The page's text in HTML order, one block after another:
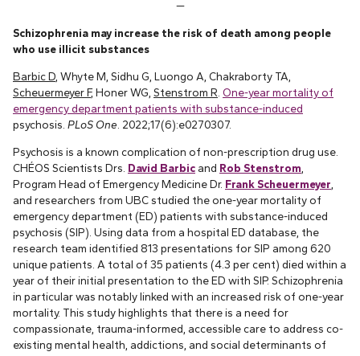
—
Schizophrenia may increase the risk of death among people
who use illicit substances
Barbic D , Whyte M, Sidhu G, Luongo A, Chakraborty TA,
Scheuermeyer F, Honer WG, Stenstrom R One-year mortality of
emergency department patients with substance-induced
psychosis. PLoS One . 2022;17(6):e0270307.
Psychosis is a known complication of non-prescription drug use.
CHÉOS Scientists Drs. David Barbic and Rob Stenstrom
Program Head of Emergency Medicine Dr. Frank Scheuermeyer
and researchers from UBC studied the one-year mortality of
emergency department (ED) patients with substance-induced
psychosis (SIP). Using data from a hospital ED database, the
research team identified 813 presentations for SIP among 620
unique patients. A total of 35 patients (4.3 per cent) died within a
year of their initial presentation to the ED with SIP. Schizophrenia
in particular was notably linked with an increased risk of one-year
mortality. This study highlights that there is a need for
compassionate, trauma-informed, accessible care to address co-
existing mental health, addictions, and social determinants of